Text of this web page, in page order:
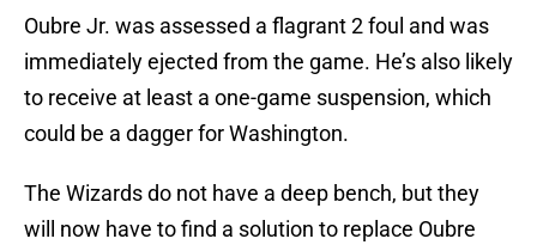
Oubre Jr. was assessed a flagrant 2 foul and was
immediately ejected from the game. He’s also likely
to receive at least a one-game suspension, which
could be a dagger for Washington.
The Wizards do not have a deep bench, but they
will now have to find a solution to replace Oubre